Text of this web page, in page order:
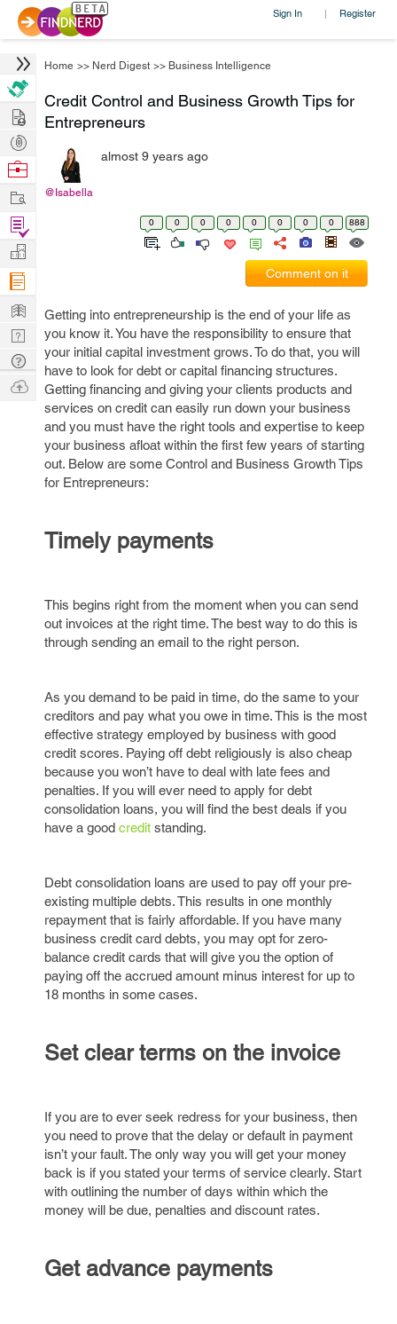
Sign In | Register
Home >> Nerd Digest >> Business Intelligence
Credit Control and Business Growth Tips for
Entrepreneurs
@Isabella
almost 9 years ago
0 0 0 0 0 0 0 0 888
Comment on it
Getting into entrepreneurship is the end of your life as
you know it. You have the responsibility to ensure that
your initial capital investment grows. To do that, you will
have to look for debt or capital financing structures.
Getting financing and giving your clients products and
services on credit can easily run down your business
and you must have the right tools and expertise to keep
your business afloat within the first few years of starting
out. Below are some Control and Business Growth Tips
for Entrepreneurs:
Timely payments
This begins right from the moment when you can send
out invoices at the right time. The best way to do this is
through sending an email to the right person.
As you demand to be paid in time, do the same to your
creditors and pay what you owe in time. This is the most
effective strategy employed by business with good
credit scores. Paying off debt religiously is also cheap
because you won’t have to deal with late fees and
penalties. If you will ever need to apply for debt
consolidation loans, you will find the best deals if you
have a good credit standing.
Debt consolidation loans are used to pay off your pre-
existing multiple debts. This results in one monthly
repayment that is fairly affordable. If you have many
business credit card debts, you may opt for zero-
balance credit cards that will give you the option of
paying off the accrued amount minus interest for up to
18 months in some cases.
Set clear terms on the invoice
If you are to ever seek redress for your business, then
you need to prove that the delay or default in payment
isn’t your fault. The only way you will get your money
back is if you stated your terms of service clearly. Start
with outlining the number of days within which the
money will be due, penalties and discount rates.
Get advance payments
Hire
Post
Projects
Browse
Work
Find
Projects
Manage
Company
Learn
Nerd
Digest
Tech
Q & A
Ask